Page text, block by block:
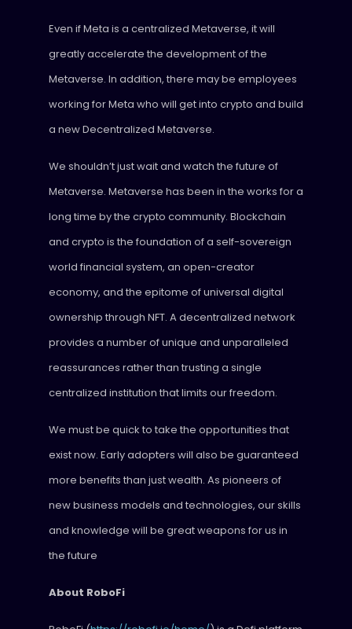
Even if Meta is a centralized Metaverse, it will
greatly accelerate the development of the
Metaverse. In addition, there may be employees
working for Meta who will get into crypto and build
a new Decentralized Metaverse.
We shouldn’t just wait and watch the future of
Metaverse. Metaverse has been in the works for a
long time by the crypto community. Blockchain
and crypto is the foundation of a self-sovereign
world financial system, an open-creator
economy, and the epitome of universal digital
ownership through NFT. A decentralized network
provides a number of unique and unparalleled
reassurances rather than trusting a single
centralized institution that limits our freedom.
We must be quick to take the opportunities that
exist now. Early adopters will also be guaranteed
more benefits than just wealth. As pioneers of
new business models and technologies, our skills
and knowledge will be great weapons for us in
the future
About RoboFi